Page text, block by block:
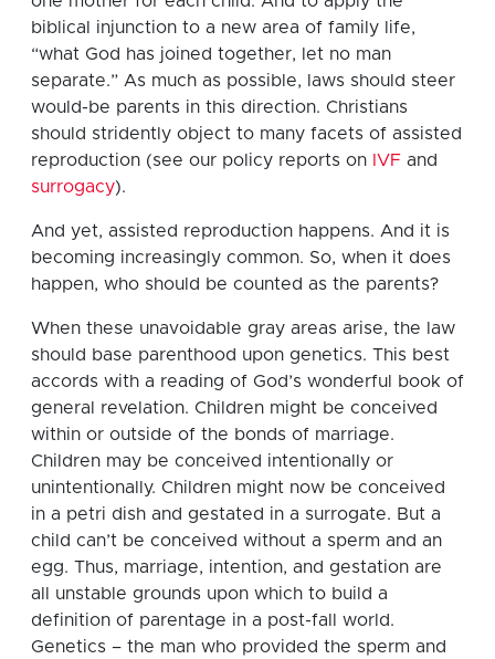
biblical injunction to a new area of family life,
“what God has joined together, let no man
separate.” As much as possible, laws should steer
would-be parents in this direction. Christians
should stridently object to many facets of assisted
reproduction (see our policy reports on IVF and
surrogacy).
And yet, assisted reproduction happens. And it is
becoming increasingly common. So, when it does
happen, who should be counted as the parents?
When these unavoidable gray areas arise, the law
should base parenthood upon genetics. This best
accords with a reading of God’s wonderful book of
general revelation. Children might be conceived
within or outside of the bonds of marriage.
Children may be conceived intentionally or
unintentionally. Children might now be conceived
in a petri dish and gestated in a surrogate. But a
child can’t be conceived without a sperm and an
egg. Thus, marriage, intention, and gestation are
all unstable grounds upon which to build a
definition of parentage in a post-fall world.
Genetics – the man who provided the sperm and